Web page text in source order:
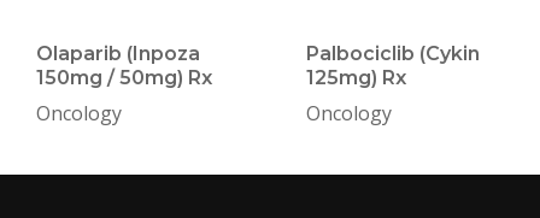
Olaparib (Inpoza
150mg / 50mg) Rx
Oncology
Palbociclib (Cykin
125mg) Rx
Oncology